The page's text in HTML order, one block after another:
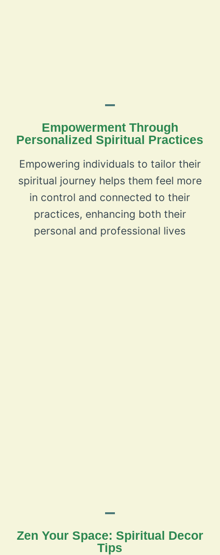
Empowerment Through
Personalized Spiritual Practices
Empowering individuals to tailor their
spiritual journey helps them feel more
in control and connected to their
practices, enhancing both their
personal and professional lives
Zen Your Space: Spiritual Decor
Tips